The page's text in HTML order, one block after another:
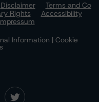
Disclaimer
Terms and Co
Rights
Accessibility
Information | Cookie